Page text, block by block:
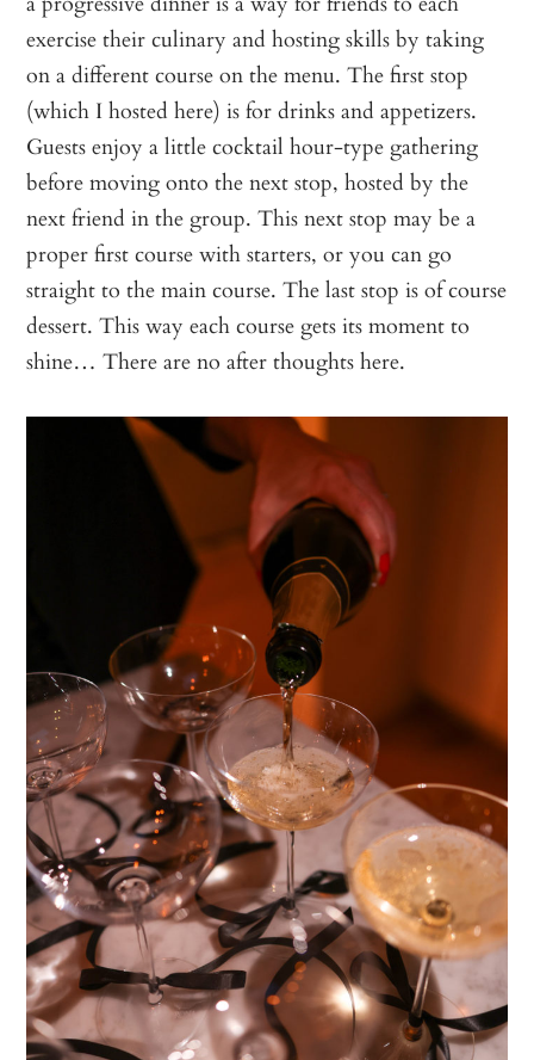
exercise their culinary and hosting skills by taking
on a different course on the menu. The first stop
(which I hosted here) is for drinks and appetizers.
Guests enjoy a little cocktail hour-type gathering
before moving onto the next stop, hosted by the
next friend in the group. This next stop may be a
proper first course with starters, or you can go
straight to the main course. The last stop is of course
dessert. This way each course gets its moment to
shine… There are no after thoughts here.